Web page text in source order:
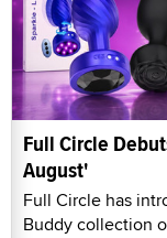
Full Circle
August'
Full Circle has
Buddy collection